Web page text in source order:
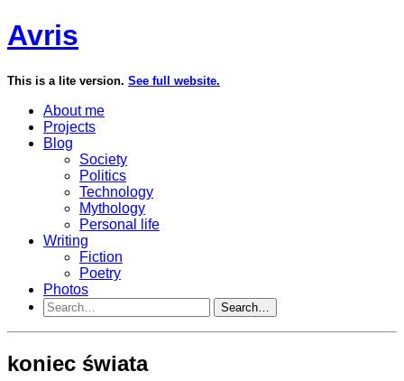
Avris
This is a lite version. See full website.
About me
Projects
Blog
Society
Politics
Technology
Mythology
Personal life
Writing
Fiction
Poetry
Photos
Search…
koniec świata